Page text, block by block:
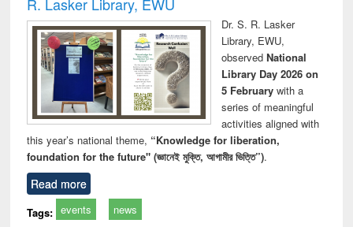
Dr. S. R. Lasker
Library, EWU,
observed National
Library Day 2026 on
5 Februarywith a
series of meaningful
activities aligned with
this year’s national theme, “Knowledge for liberation,
foundation for the future" (জ্ঞানেই মুক্তি, আগামীর ভিত্তি”).
Read more
Tags: events news